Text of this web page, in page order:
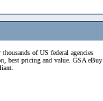
of US federal agencies
best pricing and value. GSA eBuy